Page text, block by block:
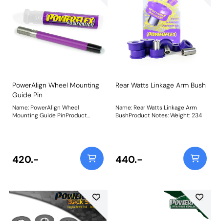
PowerAlign Wheel Mounting
Guide Pin
Name: PowerAlign Wheel
Mounting Guide PinProduct
PowerAlign Wheel Mounting
Guide Pins are designed to allow
the safer mounting and easy
alignment of heavy alloy wheels
supplied in a reusable twist tube
and the 4-piece workshop kit is
supplied with a steel storage
case for pride of place in your
420.-
Rear Watts Linkage Arm Bush
Name: Rear Watts Linkage Arm
BushProduct Notes: Weight: 234
440.-